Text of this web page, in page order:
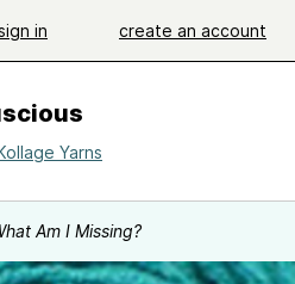
in create an account
Yarns
Am I Missing?